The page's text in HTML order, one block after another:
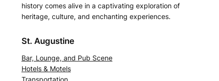
history comes alive in a captivating exploration of
heritage, culture, and enchanting experiences.
St. Augustine
Bar, Lounge, and Pub Scene
Hotels & Motels
Transportation